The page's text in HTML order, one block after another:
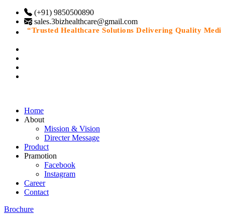
(+91) 9850500890
sales.3bizhealthcare@gmail.com
“Trusted Healthcare Solutions Delivering Quality
Home
About
Mission & Vision
Directer Message
Product
Pramotion
Facebook
Instagram
Career
Contact
Brochure